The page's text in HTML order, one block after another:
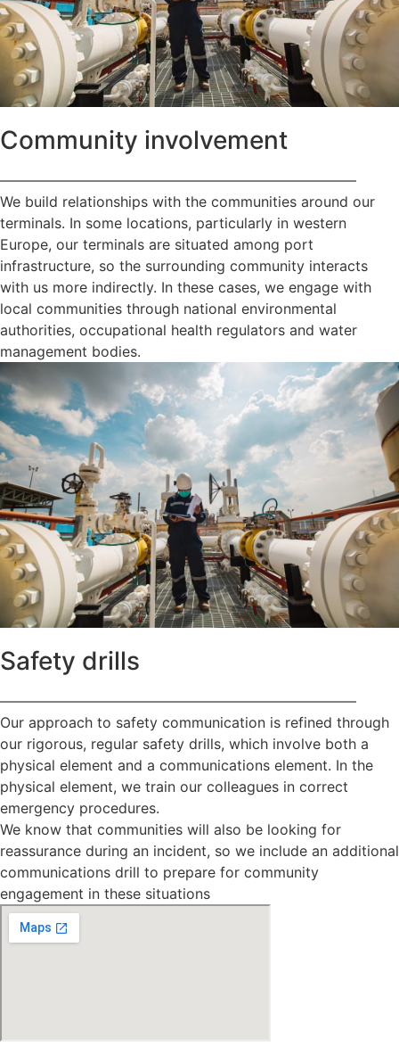
Community involvement
—————————————————————————
We build relationships with the communities around our
terminals. In some locations, particularly in western
Europe, our terminals are situated among port
infrastructure, so the surrounding community interacts
with us more indirectly. In these cases, we engage with
local communities through national environmental
authorities, occupational health regulators and water
management bodies.
Safety drills
—————————————————————————
Our approach to safety communication is refined through
our rigorous, regular safety drills, which involve both a
physical element and a communications element. In the
physical element, we train our colleagues in correct
emergency procedures.
We know that communities will also be looking for
reassurance during an incident, so we include an additional
communications drill to prepare for community
engagement in these situations